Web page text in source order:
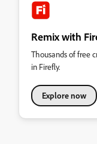
Remix with
Thousands of free
in Firefly.
Explore now